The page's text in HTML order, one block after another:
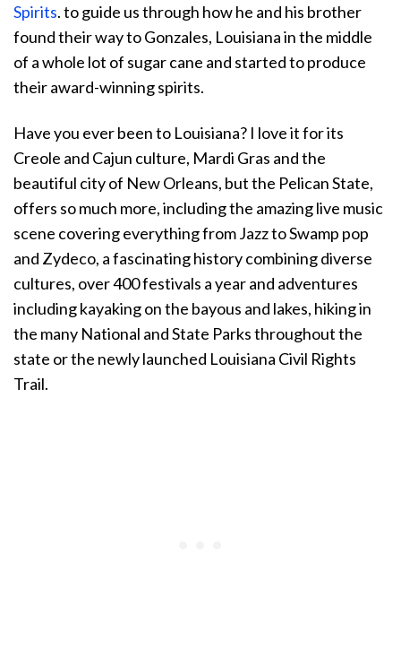
Spirits. to guide us through how he and his brother
found their way to Gonzales, Louisiana in the middle
of a whole lot of sugar cane and started to produce
their award-winning spirits.
Have you ever been to Louisiana? I love it for its
Creole and Cajun culture, Mardi Gras and the
beautiful city of New Orleans, but the Pelican State,
offers so much more, including the amazing live music
scene covering everything from Jazz to Swamp pop
and Zydeco, a fascinating history combining diverse
cultures, over 400 festivals a year and adventures
including kayaking on the bayous and lakes, hiking in
the many National and State Parks throughout the
state or the newly launched Louisiana Civil Rights
Trail.